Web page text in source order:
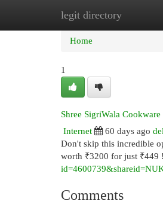
legit directory
Home New Site
Home
1
Shree SigriWala
Internet
60 days ago
Don't skip this incredible
worth ₹3200 for just ₹449
Comments